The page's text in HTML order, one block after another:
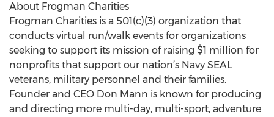
About Frogman Charities
Frogman Charities is a 501(c)(3) organization that
conducts virtual run/walk events for organizations
seeking to support its mission of raising $1 million for
nonprofits that support our nation’s Navy SEAL
veterans, military personnel and their families.
Founder and CEO Don Mann is known for producing
and directing more multi-day, multi-sport, adventure